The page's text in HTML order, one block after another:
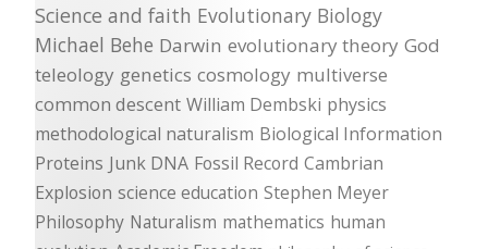
Science and faith Evolutionary Biology
Michael Behe Darwin evolutionary theory God
teleology genetics cosmology multiverse
common descent William Dembski physics
methodological naturalism Biological Information
Proteins Junk DNA Fossil Record Cambrian
Explosion science education Stephen Meyer
Philosophy Naturalism mathematics human